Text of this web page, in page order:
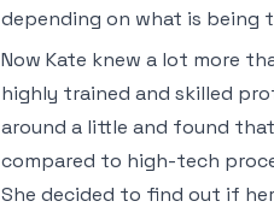
depending on what is
Now Kate knew a lot more
highly trained and skilled
around a little and found
compared to high-tech
She decided to find out if